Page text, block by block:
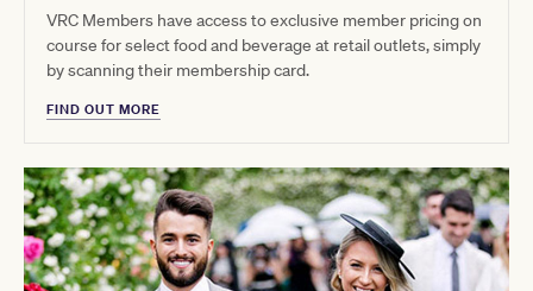
VRC Members have access to exclusive member pricing on
course for select food and beverage at retail outlets, simply
by scanning their membership card.
FIND OUT MORE